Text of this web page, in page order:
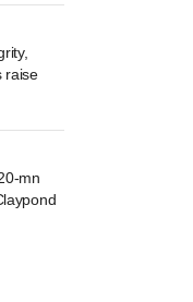
raise
mn